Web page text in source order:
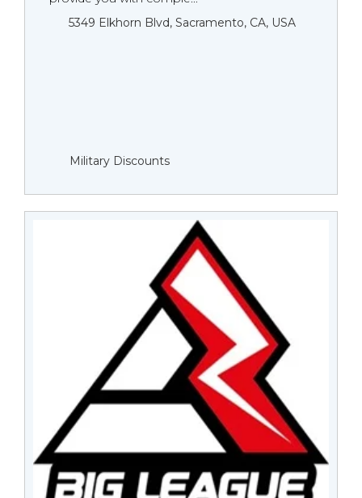
5349 Elkhorn Blvd, Sacramento, CA, USA
Military Discounts